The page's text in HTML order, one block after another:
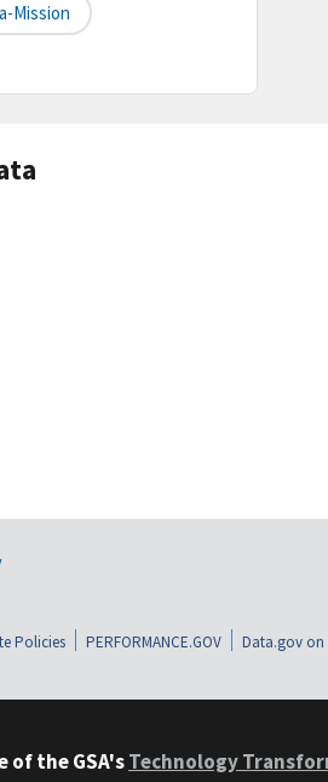
Mission
Policies PERFORMANCE.GOV Data.gov on
of the GSA'sTechnology